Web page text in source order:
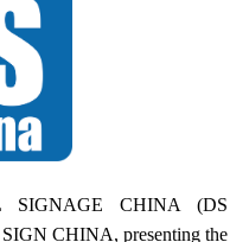
SIGNAGE CHINA (DS
CHINA, presenting the